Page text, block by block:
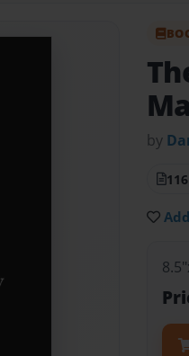
by
116